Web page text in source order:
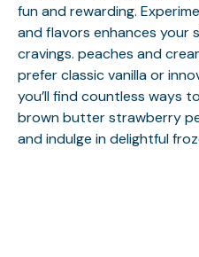
fun and rewarding.
and flavors enhances your
cravings. peaches and
prefer classic vanilla or
you’ll find countless ways
brown butter strawberry
and indulge in delightful